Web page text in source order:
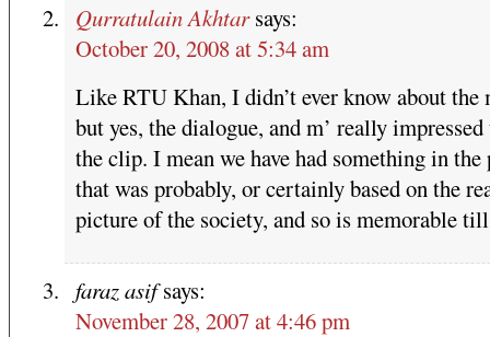
Qurratulain Akhtar says:
October 20, 2008 at 5:34 am
Like RTU Khan, I didn’t ever know about the
but yes, the dialogue, and m’ really impressed
the clip. I mean we have had something in the
that was probably, or certainly based on the
picture of the society, and so is memorable
faraz asif says:
November 28, 2007 at 4:46 pm